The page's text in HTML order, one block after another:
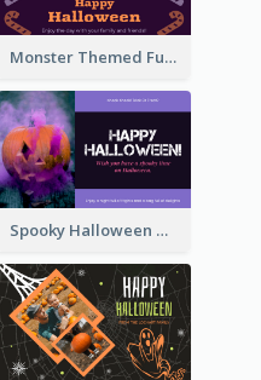
Monster Themed Fun Halloween Greeting Card
Spooky Halloween Greeting Card